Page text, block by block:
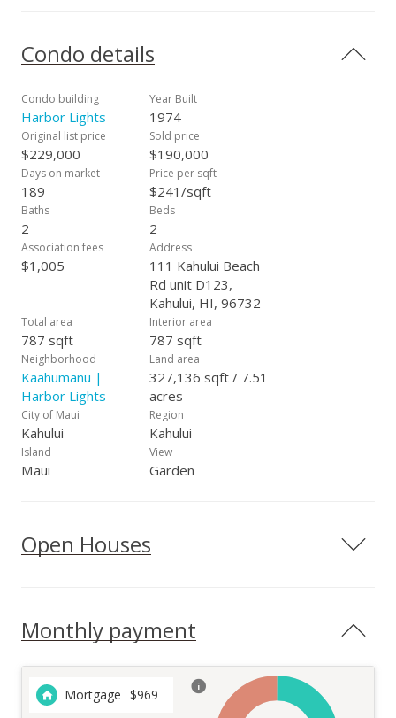
Condo details
Condo building
Harbor Lights
Year Built
1974
Original list price
$229,000
Sold price
$190,000
Days on market
189
Price per sqft
$241/sqft
Baths
2
Beds
2
Association fees
$1,005
Address
111 Kahului Beach
Rd unit D123,
Kahului, HI, 96732
Total area
787 sqft
Interior area
787 sqft
Neighborhood
Kaahumanu |
Harbor Lights
Land area
327,136 sqft / 7.51
acres
City of Maui
Kahului
Region
Kahului
Island
Maui
View
Garden
Open Houses
Monthly payment
Mortgage $969